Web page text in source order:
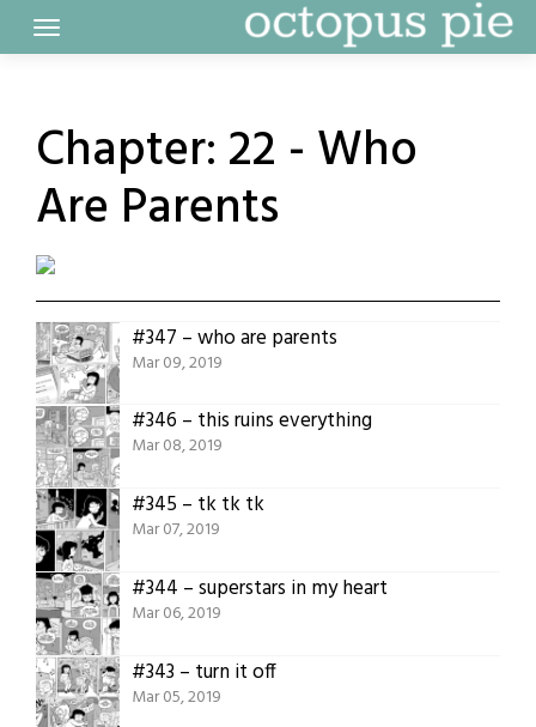
to
Chapter: 22 - Who
Are Parents
#347 – who are parents
Mar 09, 2019
#346 – this ruins everything
Mar 08, 2019
#345 – tk tk tk
Mar 07, 2019
#344 – superstars in my heart
Mar 06, 2019
#343 – turn it off
Mar 05, 2019